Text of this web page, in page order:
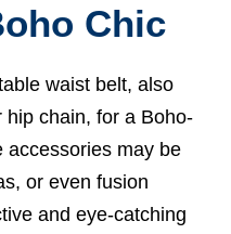
Chic
waist belt, also
hip chain, for a Boho-
accessories may be
or even fusion
and eye-catching